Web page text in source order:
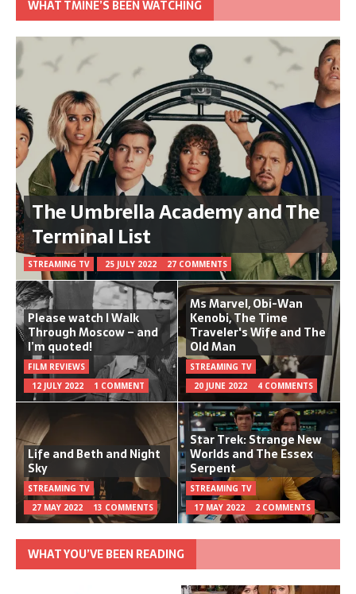
WHAT TMINE’S BEEN WATCHING
The Umbrella Academy and The
Terminal List
STREAMING TV 25 JULY 2022 27 COMMENTS
Please watch I Walk
Through Moscow – and
I’m quoted!
FILM REVIEWS
12 JULY 2022
1 COMMENT
Ms Marvel, Obi-Wan
Kenobi, The Time
Traveler's Wife and The
Old Man
STREAMING TV
20 JUNE 2022
4 COMMENTS
Life and Beth and Night
Sky
STREAMING TV
27 MAY 2022
13 COMMENTS
Star Trek: Strange New
Worlds and The Essex
Serpent
STREAMING TV
17 MAY 2022
2 COMMENTS
WHAT YOU’VE BEEN READING